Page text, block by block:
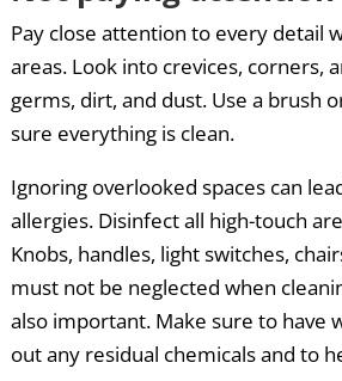
Pay close attention to every detail
areas. Look into crevices, corners,
germs, dirt, and dust. Use a brush
sure everything is clean.
Ignoring overlooked spaces can
allergies. Disinfect all high-touch
Knobs, handles, light switches,
must not be neglected when
also important. Make sure to have
out any residual chemicals and to